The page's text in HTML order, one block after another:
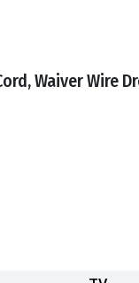
Waiver Wire